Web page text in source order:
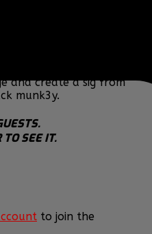
and create a sig from
munk3y.
TO SEE IT.
to join the